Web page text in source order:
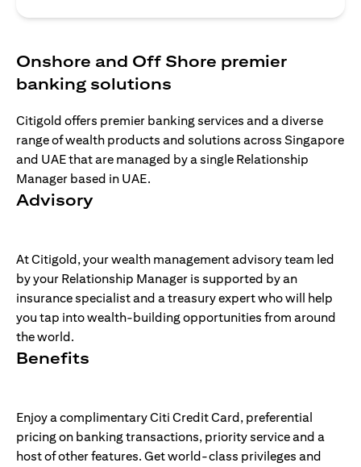
Onshore and Off Shore premier
banking solutions
Citigold offers premier banking services and a diverse
range of wealth products and solutions across Singapore
and UAE that are managed by a single Relationship
Manager based in UAE.
Advisory
At Citigold, your wealth management advisory team led
by your Relationship Manager is supported by an
insurance specialist and a treasury expert who will help
you tap into wealth-building opportunities from around
the world.
Benefits
Enjoy a complimentary Citi Credit Card, preferential
pricing on banking transactions, priority service and a
host of other features. Get world-class privileges and